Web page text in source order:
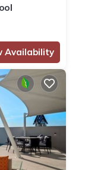
Availability